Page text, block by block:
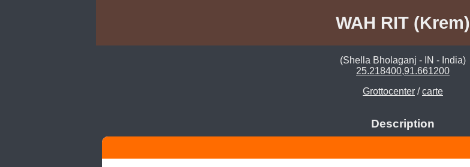
WAH RIT (Krem)
(Shella Bholaganj - IN - India)
25.218400,91.661200
Grottocenter /carte
Description